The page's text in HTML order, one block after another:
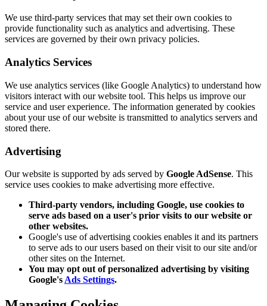
We use third-party services that may set their own cookies to
provide functionality such as analytics and advertising. These
services are governed by their own privacy policies.
Analytics Services
We use analytics services (like Google Analytics) to understand how
visitors interact with our website tool. This helps us improve our
service and user experience. The information generated by cookies
about your use of our website is transmitted to analytics servers and
stored there.
Advertising
Our website is supported by ads served by Google AdSense. This
service uses cookies to make advertising more effective.
Third-party vendors, including Google, use cookies to
serve ads based on a user's prior visits to our website or
other websites.
Google's use of advertising cookies enables it and its partners
to serve ads to our users based on their visit to our site and/or
other sites on the Internet.
You may opt out of personalized advertising by visiting
Google's Ads Settings.